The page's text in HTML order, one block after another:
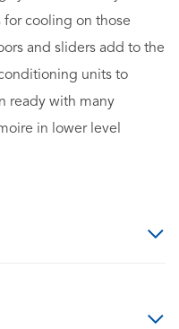
for cooling on those
and sliders add to the
units to
ready with many
in lower level